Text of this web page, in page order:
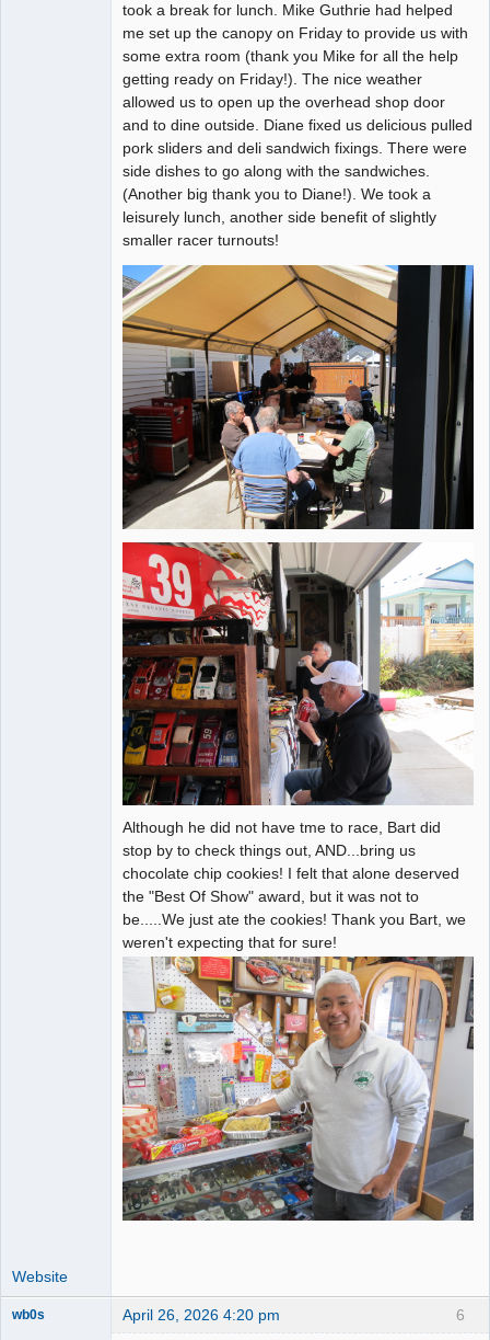
took a break for lunch. Mike Guthrie had helped
me set up the canopy on Friday to provide us with
some extra room (thank you Mike for all the help
getting ready on Friday!). The nice weather
allowed us to open up the overhead shop door
and to dine outside. Diane fixed us delicious pulled
pork sliders and deli sandwich fixings. There were
side dishes to go along with the sandwiches.
(Another big thank you to Diane!). We took a
leisurely lunch, another side benefit of slightly
smaller racer turnouts!
Although he did not have tme to race, Bart did
stop by to check things out, AND...bring us
chocolate chip cookies! I felt that alone deserved
the "Best Of Show" award, but it was not to
be.....We just ate the cookies! Thank you Bart, we
weren't expecting that for sure!
Website
6
wb0s April 26, 2026 4:20 pm